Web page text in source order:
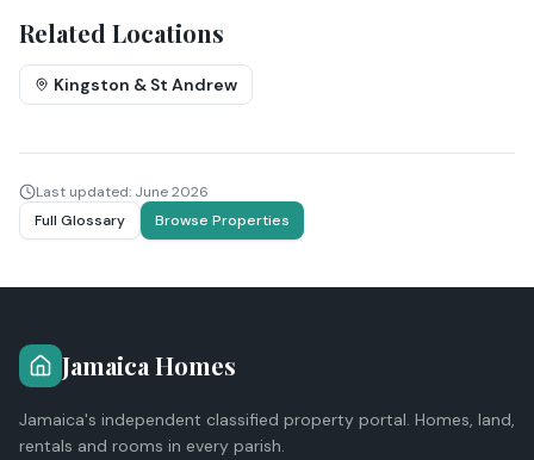
Related Locations
Kingston & St Andrew
Last updated: June 2026
Full Glossary
Browse Properties
Jamaica Homes
Jamaica's independent classified property portal. Homes, land,
rentals and rooms in every parish.